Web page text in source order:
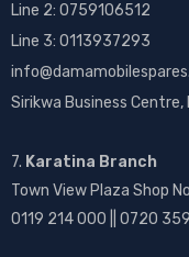
Line 2: 0759106512
Line 3: 0113937293
Sirikwa Business Centre,
7. Karatina Branch
Town View Plaza Shop
0119 214 000 || 0720